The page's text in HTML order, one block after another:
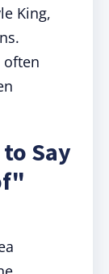
King,
often
Say